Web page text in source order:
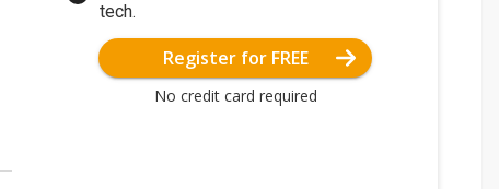
tech.
Register for FREE
No credit card required